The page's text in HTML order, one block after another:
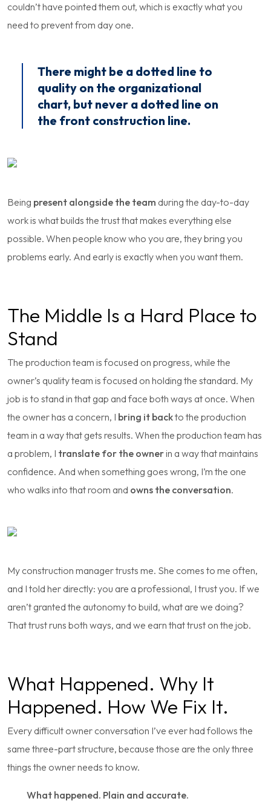
couldn’t have pointed them out, which is exactly what you
need to prevent from day one.
There might be a dotted line to
quality on the organizational
chart, but never a dotted line on
the front construction line.
Being present alongside the team during the day-to-day
work is what builds the trust that makes everything else
possible. When people know who you are, they bring you
problems early. And early is exactly when you want them.
The Middle Is a Hard Place to
Stand
The production team is focused on progress, while the
owner’s quality team is focused on holding the standard. My
job is to stand in that gap and face both ways at once. When
the owner has a concern, I bring it backto the production
team in a way that gets results. When the production team has
a problem, I translate for the ownerin a way that maintains
confidence. And when something goes wrong, I’m the one
who walks into that room and owns the conversation.
My construction manager trusts me. She comes to me often,
and I told her directly: you are a professional, I trust you. If we
aren’t granted the autonomy to build, what are we doing?
That trust runs both ways, and we earn that trust on the job.
What Happened. Why It
Happened. How We Fix It.
Every difficult owner conversation I’ve ever had follows the
same three-part structure, because those are the only three
things the owner needs to know.
What happened. Plain and accurate.